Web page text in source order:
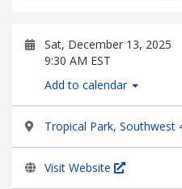
Sat, December 13, 2025
9:30 AM EST
Add to calendar
Tropical Park, Southwest
Visit Website